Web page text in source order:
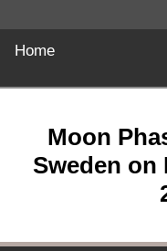
Home
Moon
Sweden on